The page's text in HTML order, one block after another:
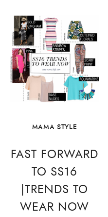
MAMA STYLE
FAST FORWARD
TO SS16
|TRENDS TO
WEAR NOW